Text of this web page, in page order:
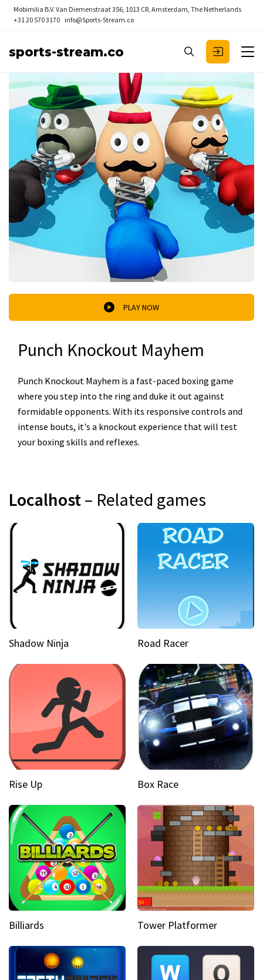
Mobimilia B.V. Van Diemenstraat 356, 1013 CR, Amsterdam, The Netherlands
+31 20 570 3170 info@Sports-Stream.co
sports-stream.co
PLAY NOW
Punch Knockout Mayhem
Punch Knockout Mayhem is a fast-paced boxing game
where you step into the ring and duke it out against
formidable opponents. With its responsive controls and
intense bouts, it's a knockout experience that will test
your boxing skills and reflexes.
Localhost– Related games
Shadow Ninja Road Racer
Rise Up Box Race
Billiards Tower Platformer